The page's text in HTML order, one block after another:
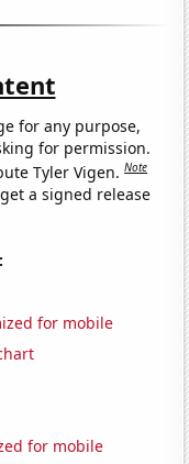
for any purpose,
for permission.
Tyler Vigen.Note
a signed release
for mobile
for mobile